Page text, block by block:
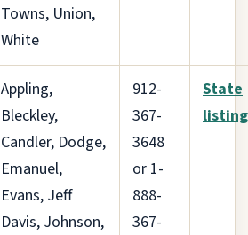
Towns, Union,
White
Appling,
Bleckley,
Candler, Dodge,
Emanuel,
Evans, Jeff
Davis, Johnson,
912-
367-
3648
or 1-
888-
367-
State
listing